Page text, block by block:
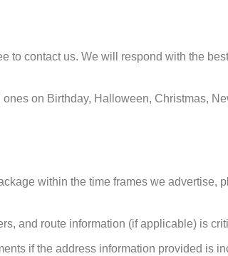
contact us. We will respond with the
on Birthday, Halloween, Christmas,
within the time frames we advertise,
and route information (if applicable) is
if the address information provided is